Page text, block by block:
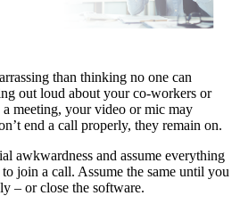
than thinking no one can
out loud about your co-workers or
meeting, your video or mic may
end a call properly, they remain on.
awkwardness and assume everything
join a call. Assume the same until you
– or close the software.